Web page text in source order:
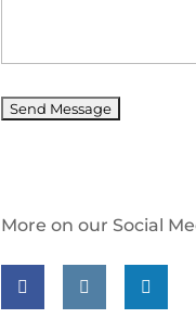
More on our Social
Follow us on facebook
Follow us on
Follow